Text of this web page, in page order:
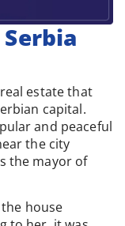
estate that
capital.
and peaceful
the city
the mayor of
house